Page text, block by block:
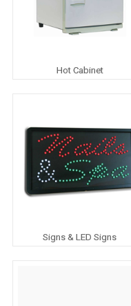
Hot Cabinet
Signs & LED Signs